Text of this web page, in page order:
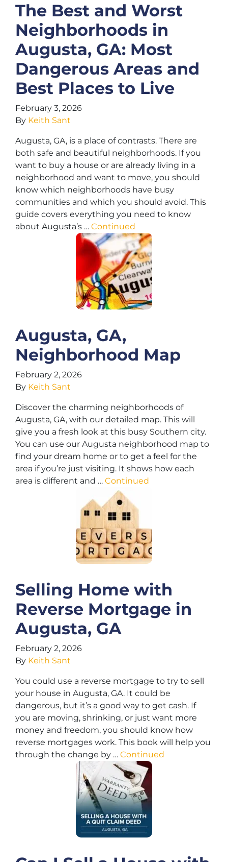
The Best and Worst
Neighborhoods in
Augusta, GA: Most
Dangerous Areas and
Best Places to Live
February 3, 2026
By Keith Sant
Augusta, GA, is a place of contrasts. There are
both safe and beautiful neighborhoods. If you
want to buy a house or are already living in a
neighborhood and want to move, you should
know which neighborhoods have busy
communities and which you should avoid. This
guide covers everything you need to know
about Augusta’s … Continued
Augusta, GA,
Neighborhood Map
February 2, 2026
By Keith Sant
Discover the charming neighborhoods of
Augusta, GA, with our detailed map. This will
give you a fresh look at this busy Southern city.
You can use our Augusta neighborhood map to
find your dream home or to get a feel for the
area if you’re just visiting. It shows how each
area is different and … Continued
Selling Home with
Reverse Mortgage in
Augusta, GA
February 2, 2026
By Keith Sant
You could use a reverse mortgage to try to sell
your house in Augusta, GA. It could be
dangerous, but it’s a good way to get cash. If
you are moving, shrinking, or just want more
money and freedom, you should know how
reverse mortgages work. This book will help you
through the change by … Continued